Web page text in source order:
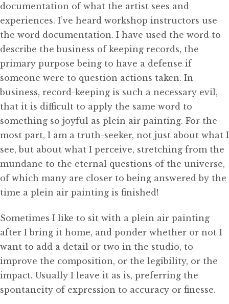
documentation of what the artist sees and
experiences. I’ve heard workshop instructors use
the word documentation. I have used the word to
describe the business of keeping records, the
primary purpose being to have a defense if
someone were to question actions taken. In
business, record-keeping is such a necessary evil,
that it is difficult to apply the same word to
something so joyful as plein air painting. For the
most part, I am a truth-seeker, not just about what I
see, but about what I perceive, stretching from the
mundane to the eternal questions of the universe,
of which many are closer to being answered by the
time a plein air painting is finished!
Sometimes I like to sit with a plein air painting
after I bring it home, and ponder whether or not I
want to add a detail or two in the studio, to
improve the composition, or the legibility, or the
impact. Usually I leave it as is, preferring the
spontaneity of expression to accuracy or finesse.